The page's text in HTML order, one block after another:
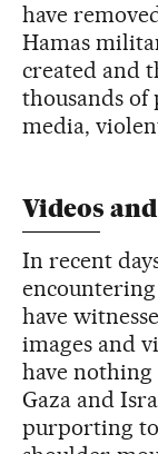
have
Hamas
created and
thousands
media,
Videos
In recent
have
images and
have
Gaza and
purporting